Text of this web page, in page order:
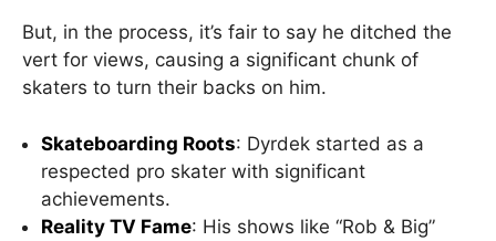
But, in the process, it’s fair to say he ditched the
vert for views, causing a significant chunk of
skaters to turn their backs on him.
Skateboarding Roots: Dyrdek started as a
respected pro skater with significant
achievements.
Reality TV Fame: His shows like “Rob & Big”